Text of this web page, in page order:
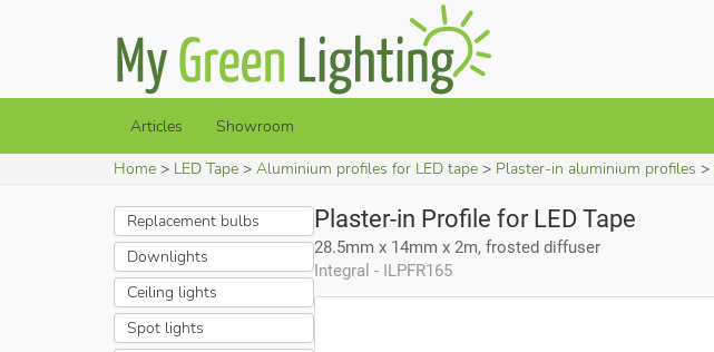
Articles Showroom
Home LED Tape Aluminium profiles for LED tape Plaster-in aluminium profiles
Replacement bulbs
Downlights
Ceiling lights
Spot lights
Plaster-in Profile for LED Tape
28.5mm x 14mm x 2m, frosted diffuser
Integral - ILPFR165